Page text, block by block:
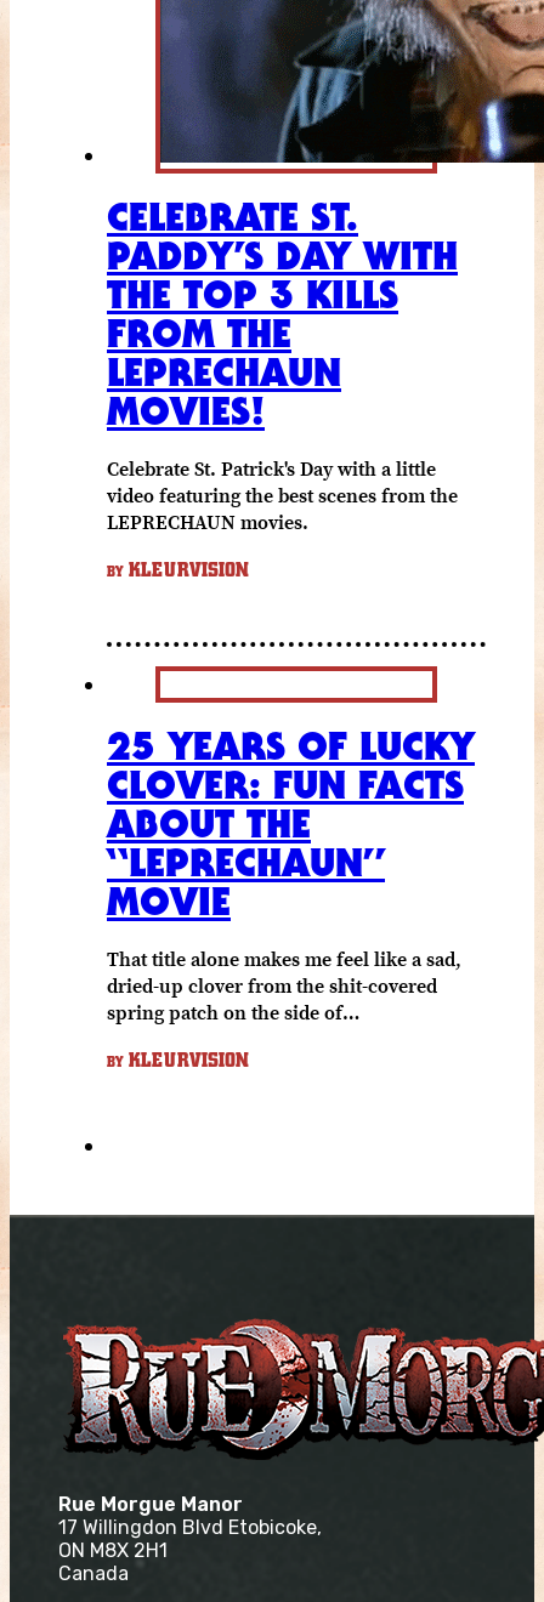
CELEBRATE ST.
PADDY’S DAY WITH
THE TOP 3 KILLS
FROM THE
LEPRECHAUN
MOVIES!
Celebrate St. Patrick's Day with a little
video featuring the best scenes from the
LEPRECHAUN movies.
BY KLEURVISION
25 YEARS OF LUCKY
CLOVER: FUN FACTS
ABOUT THE
“LEPRECHAUN”
MOVIE
That title alone makes me feel like a sad,
dried-up clover from the shit-covered
spring patch on the side of…
BY KLEURVISION
Rue Morgue Manor
17 Willingdon Blvd Etobicoke,
ON M8X 2H1
Canada